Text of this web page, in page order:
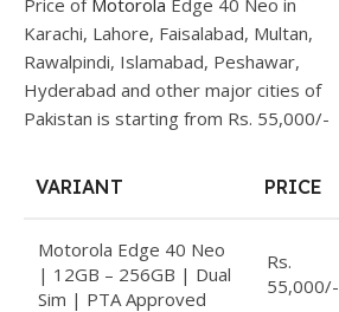
Price of Motorola Edge 40 Neo in
Karachi, Lahore, Faisalabad, Multan,
Rawalpindi, Islamabad, Peshawar,
Hyderabad and other major cities of
Pakistan is starting from Rs. 55,000/-
VARIANT PRICE
Motorola Edge 40 Neo
| 12GB – 256GB | Dual
Sim | PTA Approved
Rs.
55,000/-